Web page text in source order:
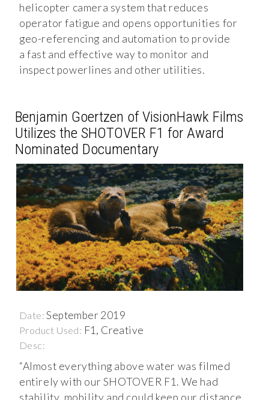
helicopter camera system that reduces
operator fatigue and opens opportunities for
geo-referencing and automation to provide
a fast and effective way to monitor and
inspect powerlines and other utilities.
Benjamin Goertzen of VisionHawk Films
Utilizes the SHOTOVER F1 for Award
Nominated Documentary
Date:September 2019
Product Used: F1, Creative
Desc:
“Almost everything above water was filmed
entirely with our SHOTOVER F1. We had
stability, mobility and could keep our distance